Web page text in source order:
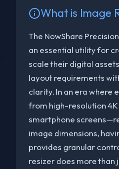
What is Image
The NowShare
an essential utility for
scale their digital
layout requirements
clarity. In an era
from high-resolution
smartphone
image dimensions,
provides granular
resizer does more than